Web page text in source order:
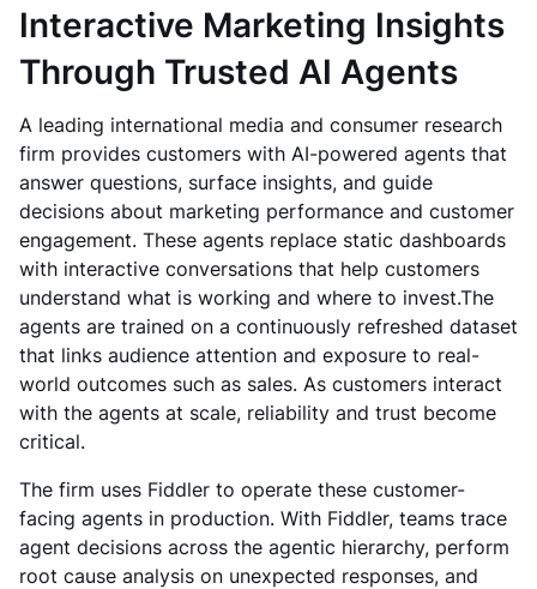
Interactive Marketing Insights
Through Trusted AI Agents
A leading international media and consumer research
firm provides customers with AI-powered agents that
answer questions, surface insights, and guide
decisions about marketing performance and customer
engagement. These agents replace static dashboards
with interactive conversations that help customers
understand what is working and where to invest.The
agents are trained on a continuously refreshed dataset
that links audience attention and exposure to real-
world outcomes such as sales. As customers interact
with the agents at scale, reliability and trust become
critical.
The firm uses Fiddler to operate these customer-
facing agents in production. With Fiddler, teams trace
agent decisions across the agentic hierarchy, perform
root cause analysis on unexpected responses, and